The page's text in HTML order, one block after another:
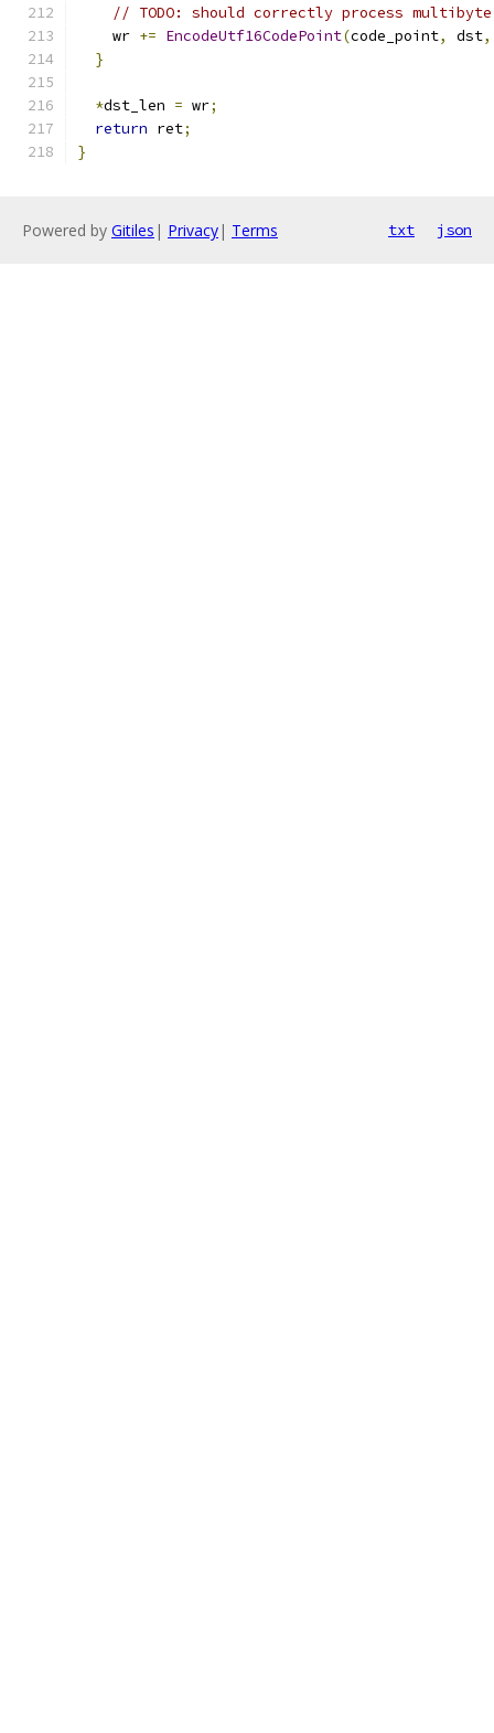
// TODO: should correctly process
    wr
+= EncodeUtf16CodePoint(code_point, dst,
}
*dst_len = wr;
return ret;
}
Powered by Gitiles | Privacy| Terms txt json